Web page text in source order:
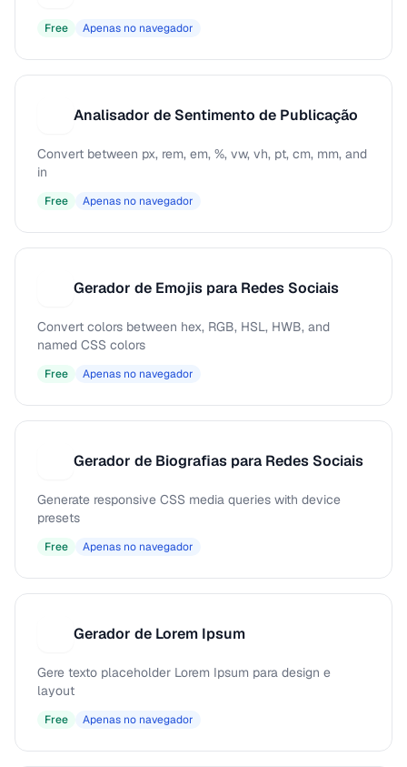
Free Apenas no navegador
Analisador de Sentimento de Publicação
Convert between px, rem, em, %, vw, vh, pt, cm, mm, and
in
Free Apenas no navegador
Gerador de Emojis para Redes Sociais
Convert colors between hex, RGB, HSL, HWB, and
named CSS colors
Free Apenas no navegador
Gerador de Biografias para Redes Sociais
Generate responsive CSS media queries with device
presets
Free Apenas no navegador
Gerador de Lorem Ipsum
Gere texto placeholder Lorem Ipsum para design e
layout
Free Apenas no navegador